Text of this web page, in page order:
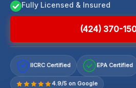
Fully Licensed & Insured
(424) 370-
IICRC Certified EPA Certified
4.9/5 on Google